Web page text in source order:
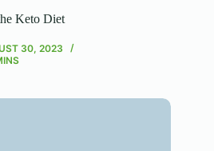
Keto Diet
30, 2023